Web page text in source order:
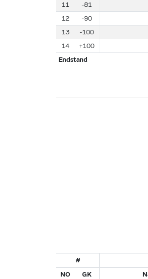
11
-81
12
-90
13
-100
14
+100
Endstand
#
NO
GK